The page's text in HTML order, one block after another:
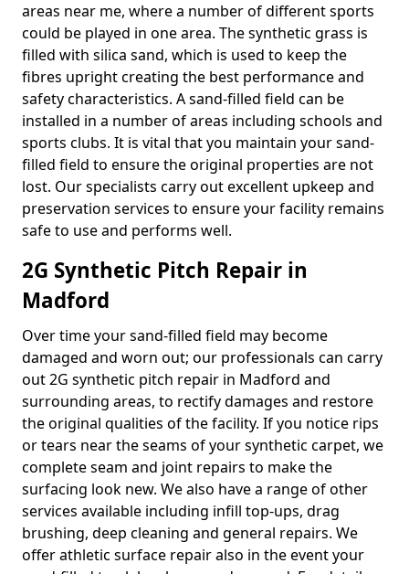
areas near me, where a number of different sports
could be played in one area. The synthetic grass is
filled with silica sand, which is used to keep the
fibres upright creating the best performance and
safety characteristics. A sand-filled field can be
installed in a number of areas including schools and
sports clubs. It is vital that you maintain your sand-
filled field to ensure the original properties are not
lost. Our specialists carry out excellent upkeep and
preservation services to ensure your facility remains
safe to use and performs well.
2G Synthetic Pitch Repair in
Madford
Over time your sand-filled field may become
damaged and worn out; our professionals can carry
out 2G synthetic pitch repair in Madford and
surrounding areas, to rectify damages and restore
the original qualities of the facility. If you notice rips
or tears near the seams of your synthetic carpet, we
complete seam and joint repairs to make the
surfacing look new. We also have a range of other
services available including infill top-ups, drag
brushing, deep cleaning and general repairs. We
offer athletic surface repair also in the event your